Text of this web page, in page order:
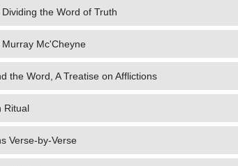
Dividing the Word of Truth
Murray Mc'Cheyne
the Word, A Treatise on Afflictions
Ritual
Verse-by-Verse